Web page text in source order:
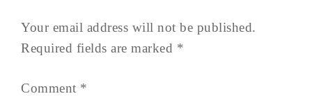
Your email address will not be published.
Required fields are marked *
Comment *